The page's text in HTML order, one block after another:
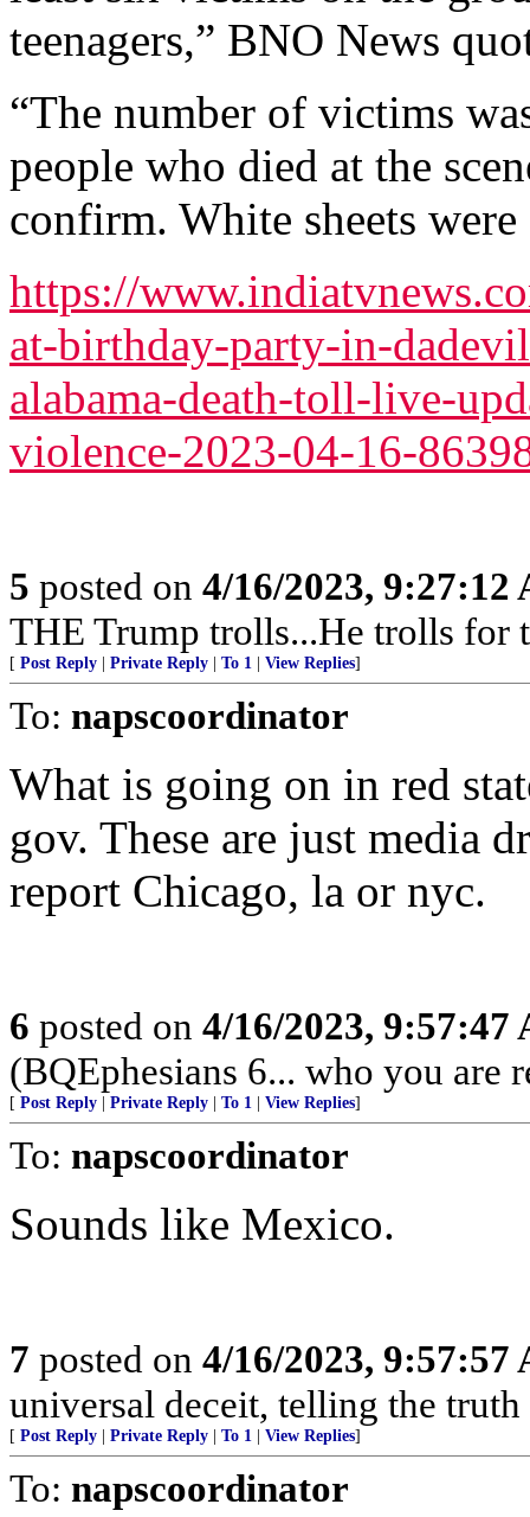
teenagers,” BNO News
“The number of victims
people who died at the
confirm. White sheets
https://
at-birthday-party-in-
alabama-death-toll-live-
violence-2023-04-16-
5 posted on 4/16/2023, 9:27:12
THE Trump trolls...He trolls
[ Post Reply Private Reply To 1 View Replies]
To: napscoordinator
What is going on in red
gov. These are just media
report Chicago, la or nyc.
6 posted on 4/16/2023, 9:57:47
(BQEphesians 6... who you are
[ Post Reply Private Reply To 1 View Replies]
To: napscoordinator
Sounds like Mexico.
7 posted on 4/16/2023, 9:57:57
universal deceit, telling the
[ Post Reply Private Reply To 1 View Replies]
To: napscoordinator